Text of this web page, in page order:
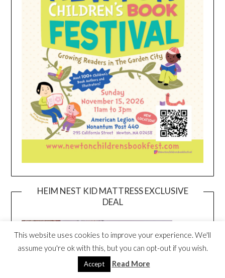
HEIM NEST KID MATTRESS EXCLUSIVE
DEAL
This website uses cookies to improve your experience. We'll
assume you're ok with this, but you can opt-out if you wish.
Accept Read More